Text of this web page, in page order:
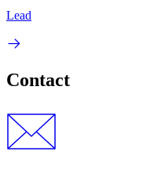
Lead
Contact